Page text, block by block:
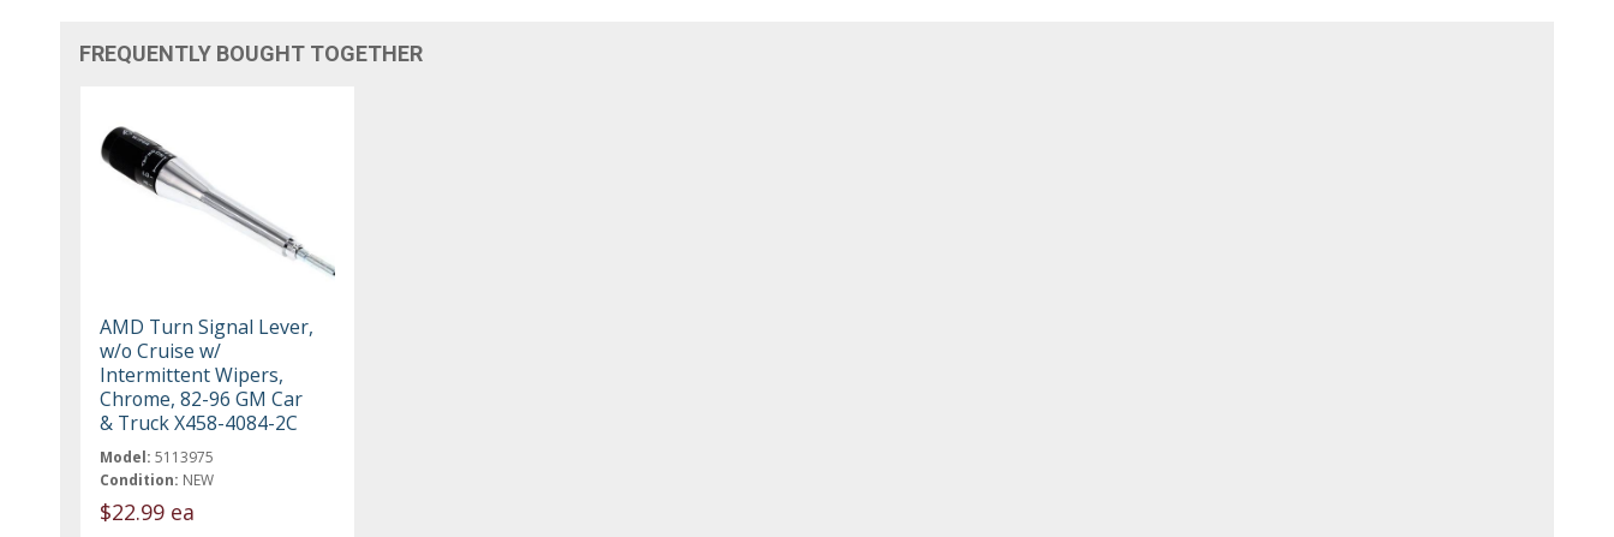
FREQUENTLY BOUGHT TOGETHER
AMD Turn Signal Lever,
w/o Cruise w/
Intermittent Wipers,
Chrome, 82-96 GM Car
& Truck X458-4084-2C
Model: 5113975
Condition: NEW
$22.99 ea